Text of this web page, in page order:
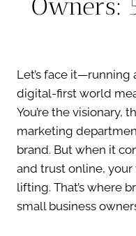
Owners:
Let’s face it—running
digital-first world
You’re the visionary,
marketing
brand. But when it
and trust online,
lifting. That’s where
small business